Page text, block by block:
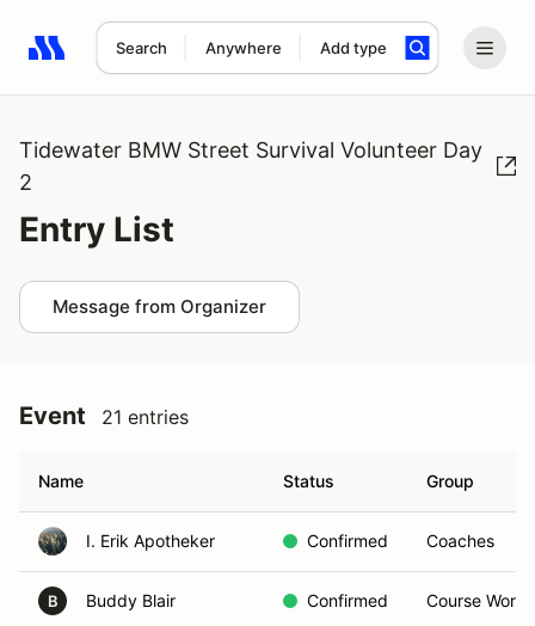
Search Anywhere Add type
Search results: No search term
Tidewater BMW Street Survival Volunteer Day
2
Entry List
Message from Organizer
Event 21 entries
Name Status Group
I. Erik Apotheker Confirmed Coaches
B Buddy Blair Confirmed Course